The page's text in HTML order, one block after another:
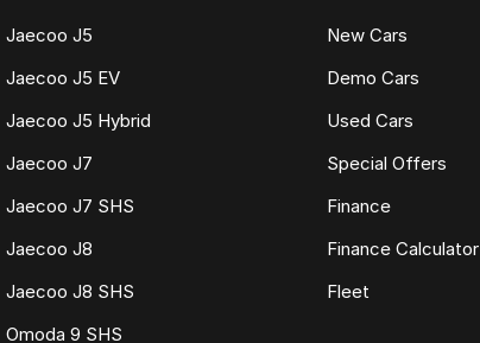
Jaecoo J5
Jaecoo J5 EV
Jaecoo J5 Hybrid
Jaecoo J7
Jaecoo J7 SHS
Jaecoo J8
Jaecoo J8 SHS
Omoda 9 SHS
New Cars
Demo Cars
Used Cars
Special Offers
Finance
Finance Calculator
Fleet